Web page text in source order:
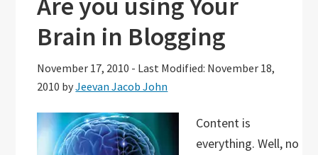
Brain in Blogging
November 17, 2010 - Last Modified: November 18,
2010 byJeevan Jacob John
Content is
everything. Well, no